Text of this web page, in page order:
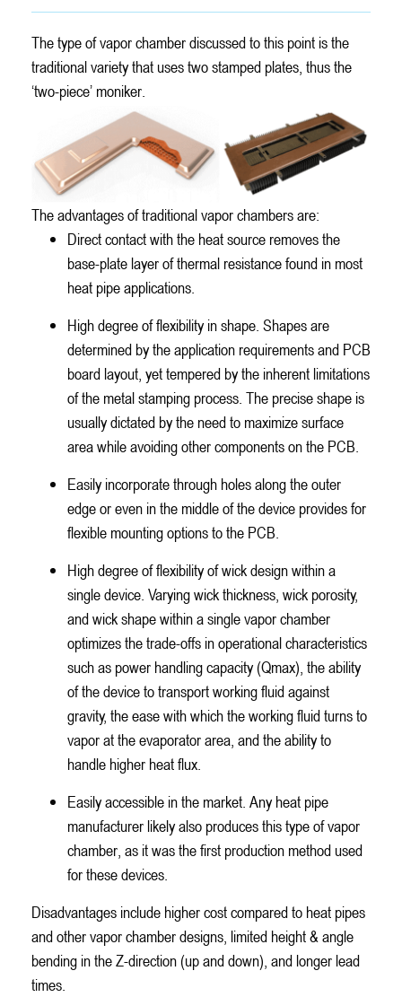
The type of vapor chamber discussed to this point is the
traditional variety that uses two stamped plates, thus the
‘two-piece’ moniker.
The advantages of traditional vapor chambers are:
Direct contact with the heat source removes the
base-plate layer of thermal resistance found in most
heat pipe applications.
High degree of flexibility in shape. Shapes are
determined by the application requirements and PCB
board layout, yet tempered by the inherent limitations
of the metal stamping process. The precise shape is
usually dictated by the need to maximize surface
area while avoiding other components on the PCB.
Easily incorporate through holes along the outer
edge or even in the middle of the device provides for
flexible mounting options to the PCB.
High degree of flexibility of wick design within a
single device. Varying wick thickness, wick porosity,
and wick shape within a single vapor chamber
optimizes the trade-offs in operational characteristics
such as power handling capacity (Qmax), the ability
of the device to transport working fluid against
gravity, the ease with which the working fluid turns to
vapor at the evaporator area, and the ability to
handle higher heat flux.
Easily accessible in the market. Any heat pipe
manufacturer likely also produces this type of vapor
chamber, as it was the first production method used
for these devices.
Disadvantages include higher cost compared to heat pipes
and other vapor chamber designs, limited height & angle
bending in the Z-direction (up and down), and longer lead
times.